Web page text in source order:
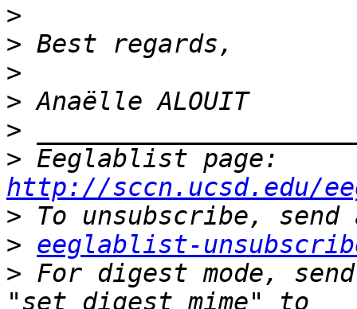
>
>
>
>
>
>
http://sccn.ucsd.edu/
>
> eeglablist-
> For digest mode,